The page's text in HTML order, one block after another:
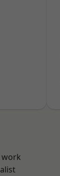
work